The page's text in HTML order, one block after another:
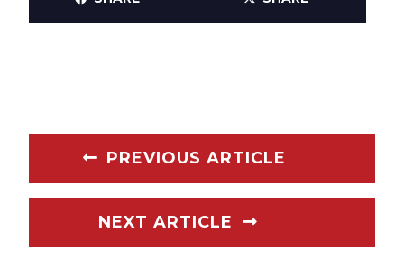
PREVIOUS ARTICLE
NEXT ARTICLE